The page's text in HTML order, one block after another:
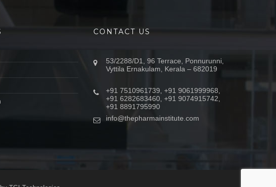
CONTACT US
53/2288/D1, 96 Terrace, Ponnurunni,
Vyttila Ernakulam, Kerala – 682019
+91 7510961739, +91 9061999968,
+91 6282683460, +91 9074915742,
+91 8891795990
info@thepharmainstitute.com